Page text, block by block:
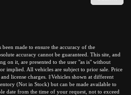
made to ensure the accuracy of the
accuracy cannot be guaranteed. This site, and
on it, are presented to the user "as is" without
implied. All vehicles are subject to prior sale. Price
license charges. ‡Vehicles shown at different
(Not in Stock) but can be made available to
date from the time of your request, not to exceed